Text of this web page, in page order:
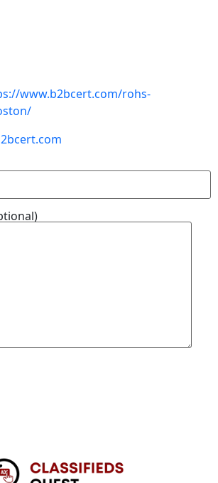
www.b2bcert.com/rohs-